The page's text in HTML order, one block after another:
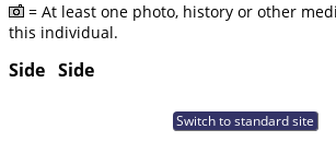
= At least one photo, history or other
this individual.
Side Side
Switch to standard site